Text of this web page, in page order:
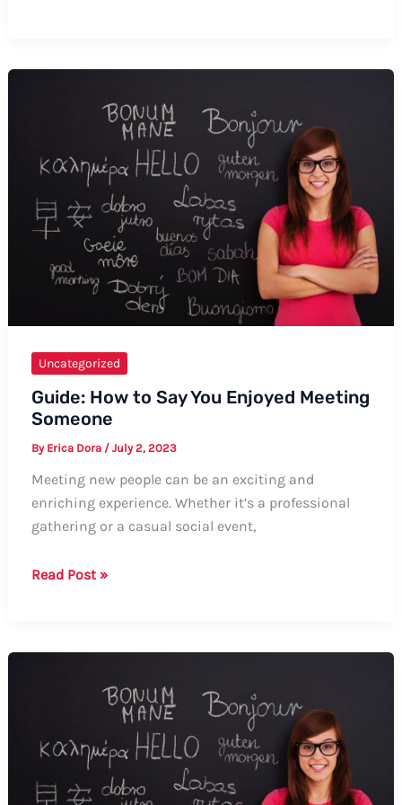
Informal
Ways,
Tips,
and
Examples
Uncategorized
Guide: How to Say You Enjoyed Meeting
Someone
By Erica Dora / July 2, 2023
Meeting new people can be an exciting and
enriching experience. Whether it’s a professional
gathering or a casual social event,
Guide:
Someone
Read Post »